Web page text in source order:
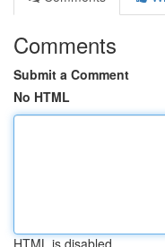
Comments
Submit a Comment
No HTML
HTML is disabled